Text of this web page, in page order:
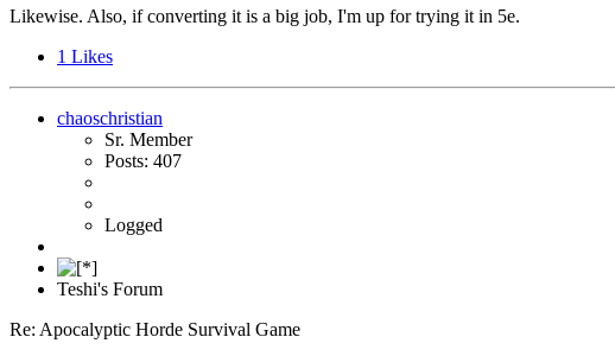
Likewise. Also, if converting it is a big job, I'm up for trying it in 5e.
1 Likes
chaoschristian
Sr. Member
Posts: 407
Logged
Teshi's Forum
Re: Apocalyptic Horde Survival Game